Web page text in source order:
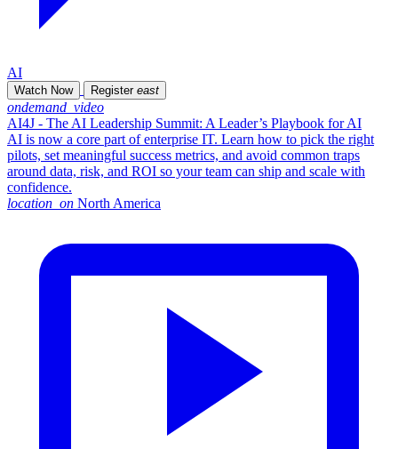
AI
Watch Now Register east
ondemand_video
AI4J - The AI Leadership Summit: A Leader’s Playbook for AI
AI is now a core part of enterprise IT. Learn how to pick the right
pilots, set meaningful success metrics, and avoid common traps
around data, risk, and ROI so your team can ship and scale with
confidence.
location_on North America